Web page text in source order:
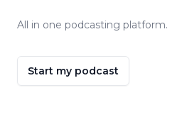
All in one podcasting platform.
Start my podcast